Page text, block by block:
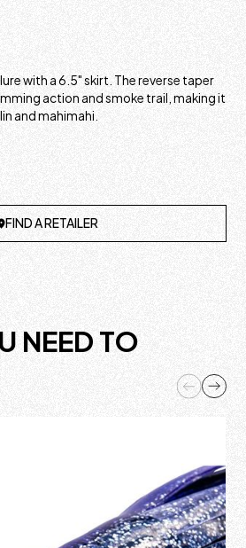
with a 6.5" skirt. The reverse taper
action and smoke trail, making it
and mahimahi.
FIND A RETAILER
NEED TO